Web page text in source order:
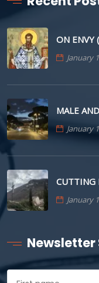
ON ENVY
January
MALE
January
CUTTING
January
Newsletter